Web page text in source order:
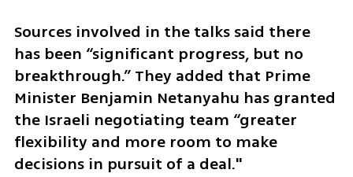
Sources involved in the talks said there
has been “significant progress, but no
breakthrough.” They added that Prime
Minister Benjamin Netanyahu has granted
the Israeli negotiating team “greater
flexibility and more room to make
decisions in pursuit of a deal."